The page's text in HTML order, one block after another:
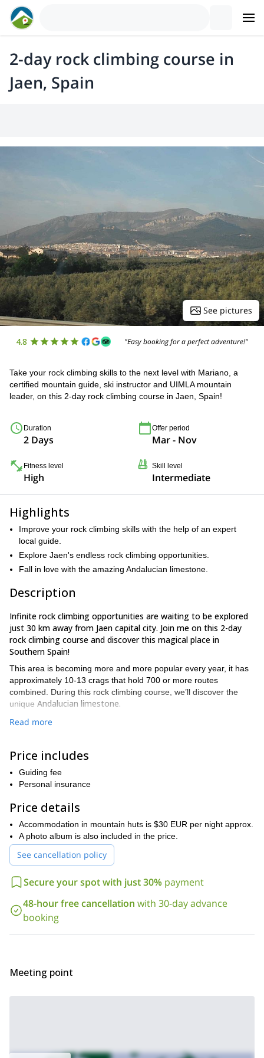
2-day rock climbing course in
Jaen, Spain
See pictures
4.8 "Easy booking for a perfect adventure!"
Take your rock climbing skills to the next level with Mariano, a
certified mountain guide, ski instructor and UIMLA mountain
leader, on this 2-day rock climbing course in Jaen, Spain!
Duration
2 Days
Offer period
Mar - Nov
Fitness level
High
Skill level
Intermediate
Highlights
Improve your rock climbing skills with the help of an expert
local guide.
Explore Jaen's endless rock climbing opportunities.
Fall in love with the amazing Andalucian limestone.
Description
Infinite rock climbing opportunities are waiting to be explored
just 30 km away from Jaen capital city. Join me on this 2-day
rock climbing course and discover this magical place in
Southern Spain!
This area is becoming more and more popular every year, it has
approximately 10-13 crags that hold 700 or more routes
combined. During this rock climbing course, we’ll discover the
unique Andalucian limestone.
Thanks to its many excellent rock climbing venues, I will find a
and in the future, they will encounter new climbing
adventures with total efficiency. Please bear in mind that in order
to participate in this program all participants will need to
some prior rock climbing experience
fitness level.
So, are ready to take on this rock climbing adventure in the
beautiful country of Spain? Then send you request! I will make
sure to accommodate to your wishes and needs.
And for those climbers who are looking for a less challenging
beginners in Jaen.
Read more
Price includes
Guiding fee
Personal insurance
Price details
Accommodation in mountain huts is $30 EUR per night approx.
A photo album is also included in the price.
See cancellation policy
Secure your spot with just 30% payment
48-hour free cancellation with 30-day advance
booking
Meeting point